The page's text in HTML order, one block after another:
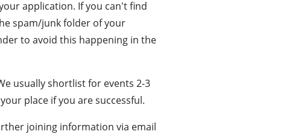
application. If you can't find
spam/junk folder of your
to avoid this happening in the
usually shortlist for events 2-3
place if you are successful.
joining information via email